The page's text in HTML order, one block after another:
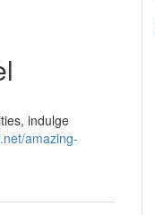
indulge
amazing-